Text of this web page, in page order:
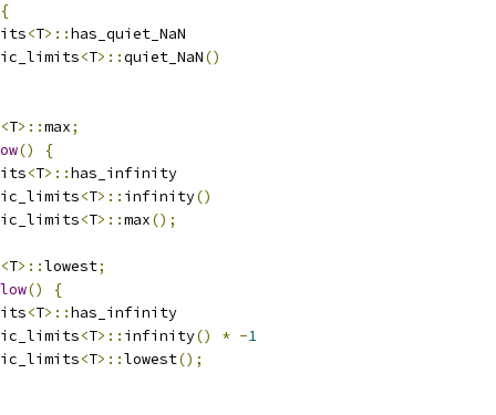
{
<T>::has_quiet_NaN
<T>::quiet_NaN()
<T>::max;
()
{
<T>::has_infinity
<T>:: infinity()
<T>::max();
<T>::lowest;
()
{
<T>::has_infinity
<T>:: infinity() * -1
<T>::lowest();